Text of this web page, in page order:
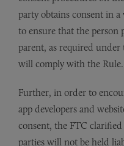
party obtains consent in
to ensure that the person
parent, as required
will comply with the Rule.
Further, in order to
app developers and
consent, the FTC
parties will not be held